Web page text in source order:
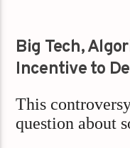
Big Tech,
Incentive to
This
question about